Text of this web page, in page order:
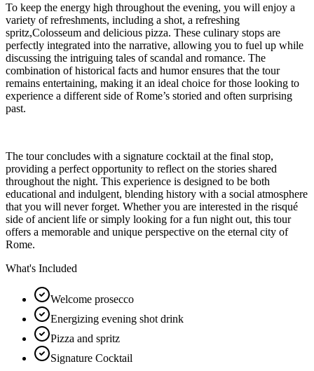
To keep the energy high throughout the evening, you will enjoy a
variety of refreshments, including a shot, a refreshing
spritz,Colosseum and delicious pizza. These culinary stops are
perfectly integrated into the narrative, allowing you to fuel up while
discussing the intriguing tales of scandal and romance. The
combination of historical facts and humor ensures that the tour
remains entertaining, making it an ideal choice for those looking to
experience a different side of Rome’s storied and often surprising
past.
The tour concludes with a signature cocktail at the final stop,
providing a perfect opportunity to reflect on the stories shared
throughout the night. This experience is designed to be both
educational and indulgent, blending history with a social atmosphere
that you will never forget. Whether you are interested in the risqué
side of ancient life or simply looking for a fun night out, this tour
offers a memorable and unique perspective on the eternal city of
Rome.
What's Included
Welcome prosecco
Energizing evening shot drink
Pizza and spritz
Signature Cocktail